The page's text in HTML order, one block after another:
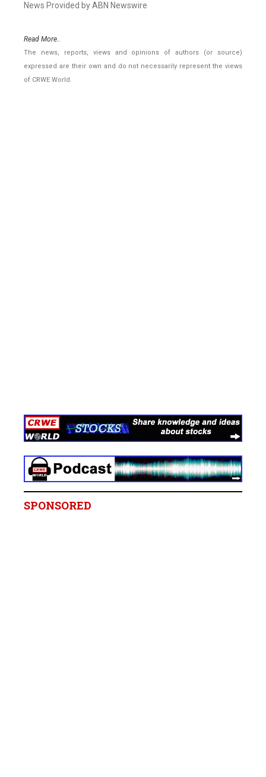
News Provided by ABN Newswire
Read More..
The news, reports, views and opinions of authors (or source)
expressed are their own and do not necessarily represent the views
of CRWE World.
SPONSORED